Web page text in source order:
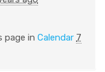
page in Calendar 7